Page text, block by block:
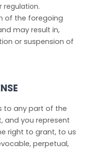
regulation.
of the foregoing
may result in,
or suspension of
to any part of the
and you represent
right to grant, to us
perpetual,